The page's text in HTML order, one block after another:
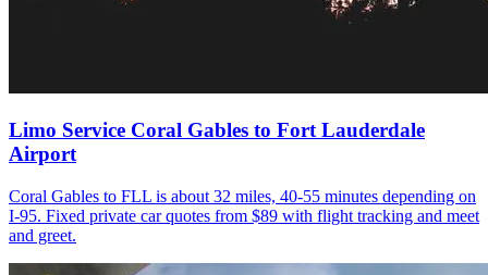
Limo Service Coral Gables to Fort Lauderdale
Airport
Coral Gables to FLL is about 32 miles, 40-55 minutes depending on
I-95. Fixed private car quotes from $89 with flight tracking and meet
and greet.